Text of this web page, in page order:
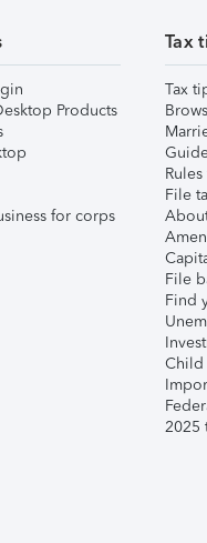
Products
for corps
Tax
Tax
File
File
Find
Child
2025